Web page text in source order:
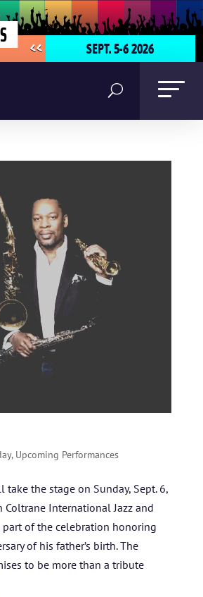
SEPT. 5-6 2026
<<
, Upcoming Performances
take the stage on Sunday, Sept. 6,
Coltrane International Jazz and
part of the celebration honoring
of his father’s birth. The
to be more than a tribute